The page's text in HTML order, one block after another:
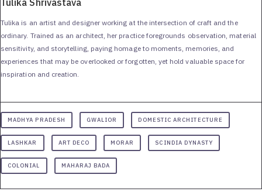
Tulika Shrivastava
Tulika is an artist and designer working at the intersection of craft and the
ordinary. Trained as an architect, her practice foregrounds observation, material
sensitivity, and storytelling, paying homage to moments, memories, and
experiences that may be overlooked or forgotten, yet hold valuable space for
inspiration and creation.
MADHYA PRADESH GWALIOR DOMESTIC ARCHITECTURE
LASHKAR ART DECO MORAR SCINDIA DYNASTY
COLONIAL MAHARAJ BADA